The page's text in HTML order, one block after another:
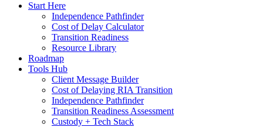
Start Here
Independence Pathfinder
Cost of Delay Calculator
Transition Readiness
Resource Library
Roadmap
Tools Hub
Client Message Builder
Cost of Delaying RIA Transition
Independence Pathfinder
Transition Readiness Assessment
Custody + Tech Stack